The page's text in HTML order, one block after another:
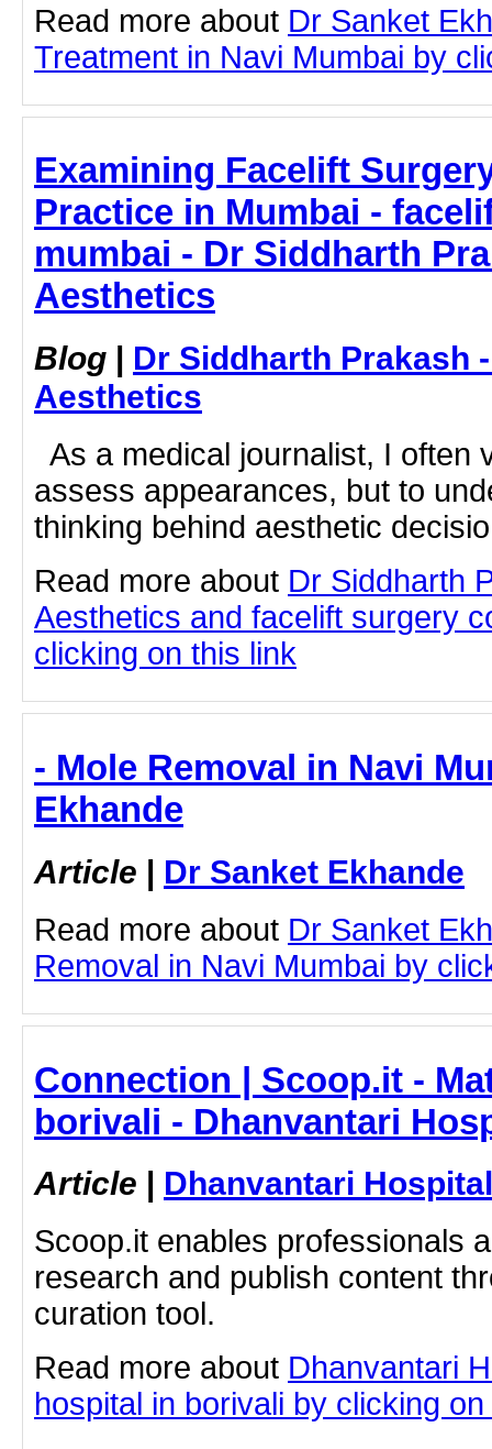
Read more about Dr Sanket
Treatment in Navi Mumbai by
Examining Facelift
Practice in Mumbai -
mumbai - Dr Siddharth
Aesthetics
Blog | Dr Siddharth Prakash
Aesthetics
As a medical journalist, I often
assess appearances, but to
thinking behind aesthetic
Read more about Dr Siddharth
Aesthetics and facelift surgery
clicking on this link
- Mole Removal in Navi
Ekhande
Article | Dr Sanket Ekhande
Read more about Dr Sanket
Removal in Navi Mumbai by
Connection | Scoop.it -
borivali - Dhanvantari
Article | Dhanvantari Hospital
Scoop.it enables professionals
research and publish content
curation tool.
Read more about Dhanvantari
hospital in borivali by clicking